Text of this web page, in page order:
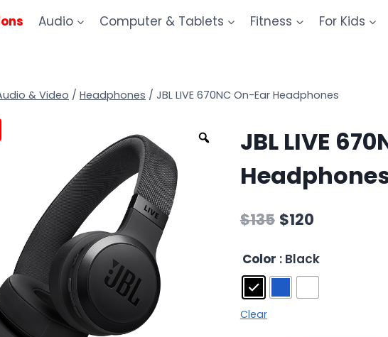
Audio Computer & Tablets Fitness For Kids
& Video / Headphones / JBL LIVE 670NC On-Ear Headphones
JBL LIVE
$135 $120
Color : Black
Clear